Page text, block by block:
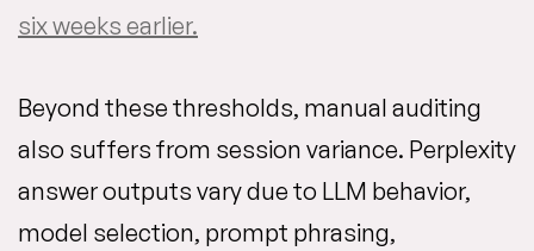
six weeks earlier.
Beyond these thresholds, manual auditing
also suffers from session variance. Perplexity
answer outputs vary due to LLM behavior,
model selection, prompt phrasing,